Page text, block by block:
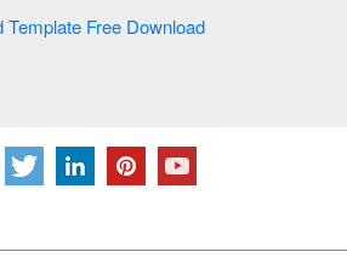
Powerpoint Dashboard Template Free Download